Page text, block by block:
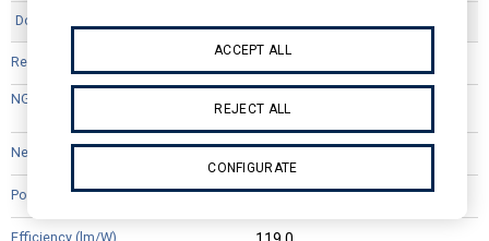
3311
25,1
ACCEPT ALL
REJECT ALL
CONFIGURATE